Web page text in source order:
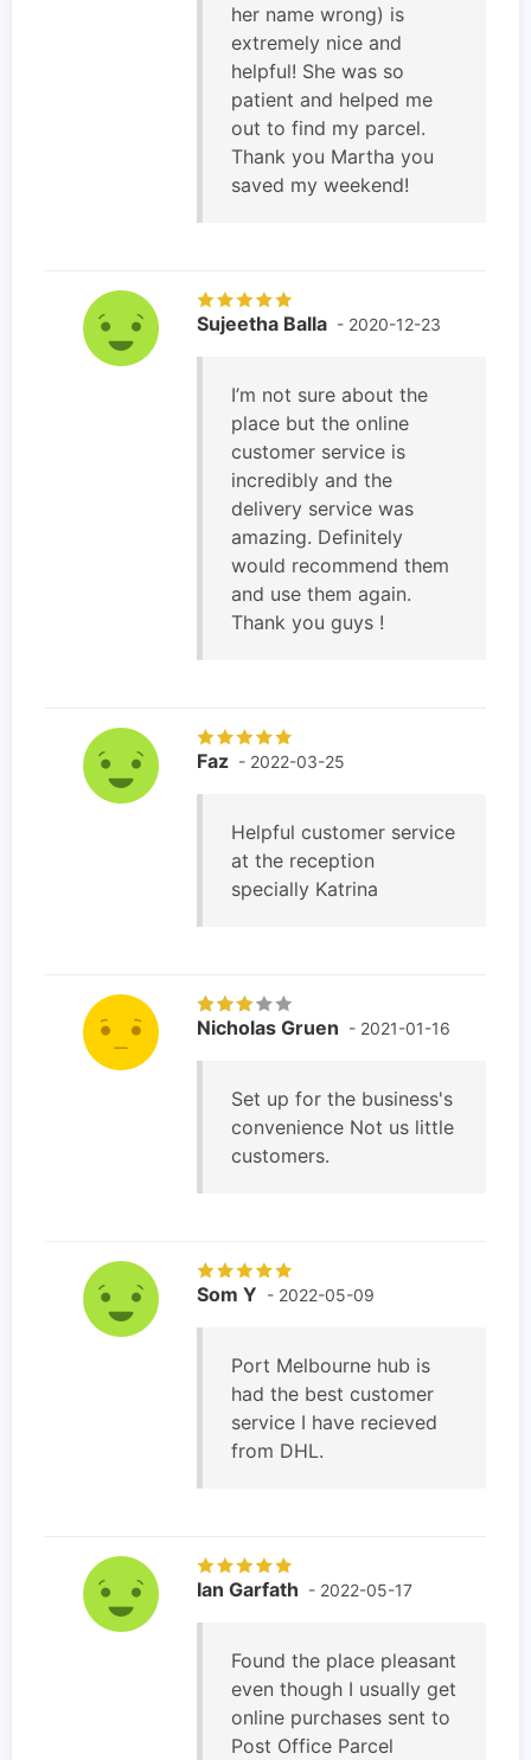
her name wrong) is
extremely nice and
helpful! She was so
patient and helped me
out to find my parcel.
Thank you Martha you
saved my weekend!
Sujeetha Balla - 2020-12-23
I’m not sure about the
place but the online
customer service is
incredibly and the
delivery service was
amazing. Definitely
would recommend them
and use them again.
Thank you guys !
Faz - 2022-03-25
Helpful customer service
at the reception
specially Katrina
Nicholas Gruen - 2021-01-16
Set up for the business's
convenience Not us little
customers.
Som Y - 2022-05-09
Port Melbourne hub is
had the best customer
service I have recieved
from DHL.
Ian Garfath - 2022-05-17
Found the place pleasant
even though I usually get
online purchases sent to
Post Office Parcel